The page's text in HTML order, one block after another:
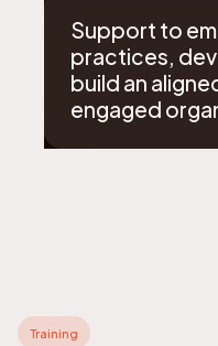
Support to
practices,
build an
engaged
Training